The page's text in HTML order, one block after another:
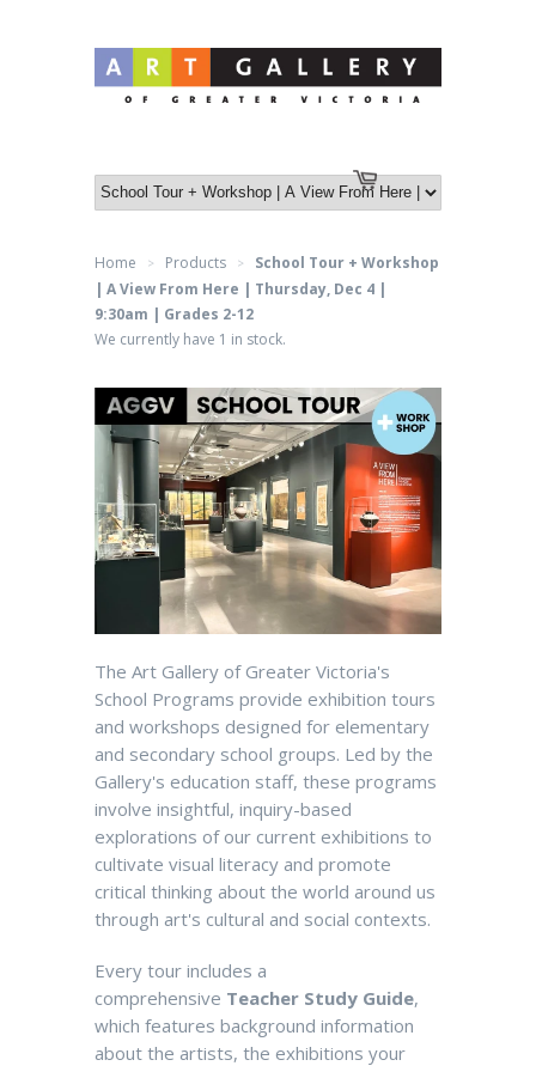
Cart
Log in or Create an account
Home > Products >
School Tour + Workshop
| A View From Here | Thursday, Dec 4 |
9:30am | Grades 2-12
We currently have 1 in stock.
The Art Gallery of Greater Victoria's
School Programs provide exhibition tours
and workshops designed for elementary
and secondary school groups. Led by the
Gallery's education staff, these programs
involve insightful, inquiry-based
explorations of our current exhibitions to
cultivate visual literacy and promote
critical thinking about the world around us
through art's cultural and social contexts.
Every tour includes a
comprehensive Teacher Study Guide,
which features background information
about the artists, the exhibitions your